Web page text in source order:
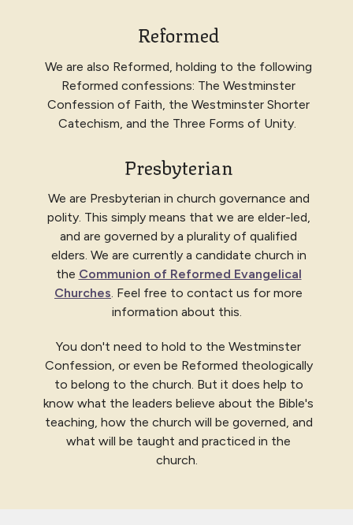
Reformed
We are also Reformed, holding to the following
Reformed confessions: The Westminster
Confession of Faith, the Westminster Shorter
Catechism, and the Three Forms of Unity.
Presbyterian
We are Presbyterian in church governance and
polity. This simply means that we are elder-led,
and are governed by a plurality of qualified
elders. We are currently a candidate church in
the Communion of Reformed Evangelical
Churches. Feel free to contact us for more
information about this.
You don't need to hold to the Westminster
Confession, or even be Reformed theologically
to belong to the church. But it does help to
know what the leaders believe about the Bible's
teaching, how the church will be governed, and
what will be taught and practiced in the
church.